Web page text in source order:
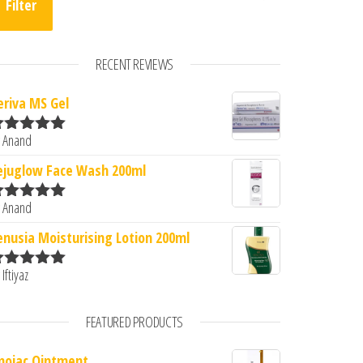
Filter
RECENT REVIEWS
MS Gel
5
Face Wash 200ml
5
Moisturising Lotion 200ml
FEATURED PRODUCTS